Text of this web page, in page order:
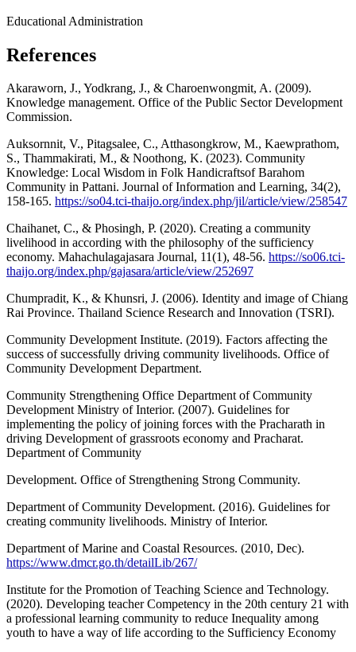
Educational Administration
References
Akaraworn, J., Yodkrang, J., & Charoenwongmit, A. (2009).
Knowledge management. Office of the Public Sector Development
Commission.
Auksornnit, V., Pitagsalee, C., Atthasongkrow, M., Kaewprathom,
S., Thammakirati, M., & Noothong, K. (2023). Community
Knowledge: Local Wisdom in Folk Handicraftsof Barahom
Community in Pattani. Journal of Information and Learning, 34(2),
158-165. https://so04.tci-thaijo.org/index.php/jil/article/view/258547
Chaihanet, C., & Phosingh, P. (2020). Creating a community
livelihood in according with the philosophy of the sufficiency
economy. Mahachulagajasara Journal, 11(1), 48-56. https://so06.tci-
thaijo.org/index.php/gajasara/article/view/252697
Chumpradit, K., & Khunsri, J. (2006). Identity and image of Chiang
Rai Province. Thailand Science Research and Innovation (TSRI).
Community Development Institute. (2019). Factors affecting the
success of successfully driving community livelihoods. Office of
Community Development Department.
Community Strengthening Office Department of Community
Development Ministry of Interior. (2007). Guidelines for
implementing the policy of joining forces with the Pracharath in
driving Development of grassroots economy and Pracharat.
Department of Community
Development. Office of Strengthening Strong Community.
Department of Community Development. (2016). Guidelines for
creating community livelihoods. Ministry of Interior.
Department of Marine and Coastal Resources. (2010, Dec).
https://www.dmcr.go.th/detailLib/267/
Institute for the Promotion of Teaching Science and Technology.
(2020). Developing teacher Competency in the 20th century 21 with
a professional learning community to reduce Inequality among
youth to have a way of life according to the Sufficiency Economy